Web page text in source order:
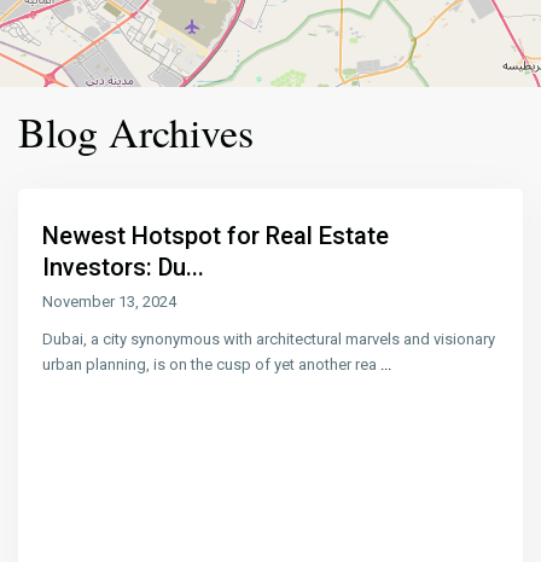
Blog Archives
Newest Hotspot for Real Estate
Investors: Du...
November 13, 2024
Dubai, a city synonymous with architectural marvels and visionary
urban planning, is on the cusp of yet another rea ...